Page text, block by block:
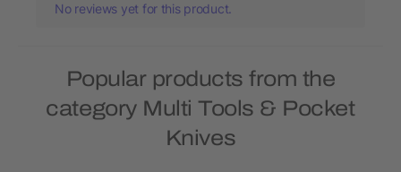
No reviews yet for this product.
Popular products from the
category Multi Tools & Pocket
Knives